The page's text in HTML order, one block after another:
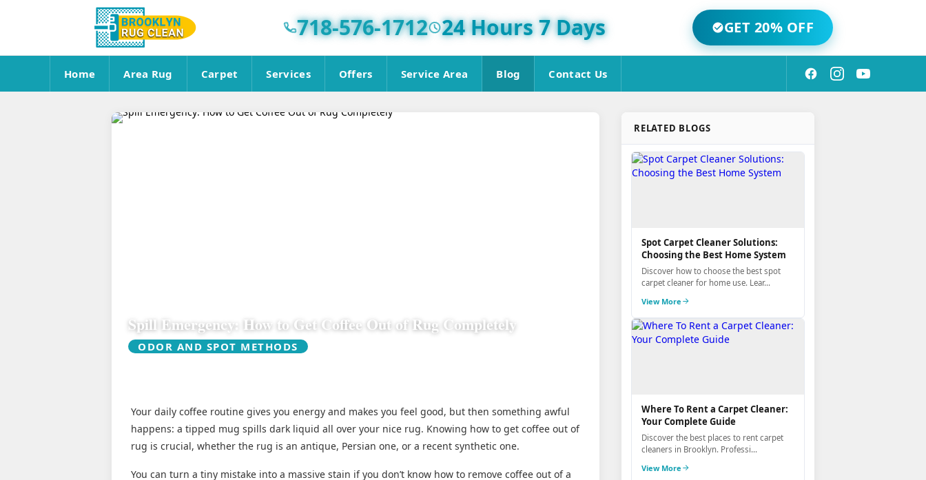
718-576-1712 24 Hours 7 Days GET 20% OFF
Home Area Rug Carpet Services Offers Service Area Blog Contact Us
Spill Emergency: How to Get Coffee Out of Rug Completely
ODOR AND SPOT METHODS
Your daily coffee routine gives you energy and makes you feel good, but then something awful
happens: a tipped mug spills dark liquid all over your nice rug. Knowing how to get coffee out of
rug is crucial, whether the rug is an antique, Persian one, or a recent synthetic one.
You can turn a tiny mistake into a massive stain if you don’t know how to remove coffee out of a
RELATED BLOGS
Spot Carpet Cleaner Solutions:
Choosing the Best Home System
Discover how to choose the best spot
carpet cleaner for home use. Lear...
View More
Where To Rent a Carpet Cleaner:
Your Complete Guide
Discover the best places to rent carpet
cleaners in Brooklyn. Professi...
View More